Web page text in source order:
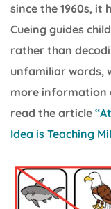
since the 1960s, it
Cueing guides
rather than
unfamiliar words,
more information
read the article
Idea is Teaching